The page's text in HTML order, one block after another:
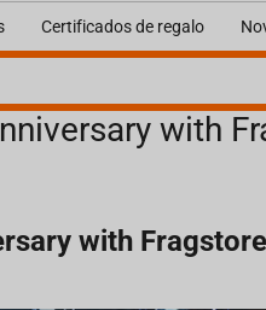
Certificados de regalo
with
with